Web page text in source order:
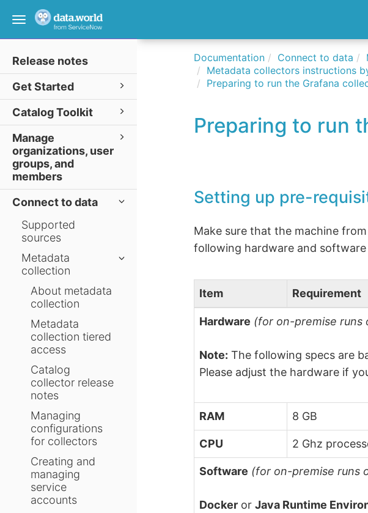
Toggle
Release notes
Get Started
Catalog Toolkit
Manage
organizations, user
groups, and
members
Connect to data
Supported
sources
Metadata
collection
About metadata
collection
Metadata
collection tiered
access
Catalog
collector release
notes
Managing
configurations
for collectors
Creating and
managing
service
accounts
Documentation Connect to data
Metadata collectors instructions
Preparing to run the Grafana
Preparing to run
Setting up pre-
Make sure that the machine
following hardware and
Item Requirement
Hardware (for on-premise runs
Note: The following specs are
Please adjust the hardware if
RAM 8 GB
CPU 2 Ghz
Software (for on-premise runs
Docker orJava Runtime